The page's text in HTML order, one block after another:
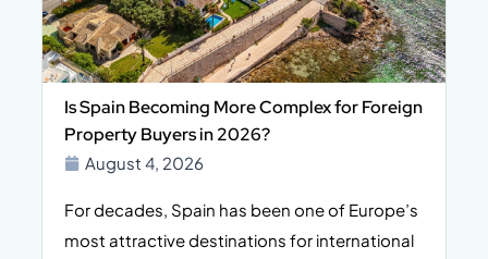
Is Spain Becoming More Complex for Foreign
Property Buyers in 2026?
August 4, 2026
For decades, Spain has been one of Europe’s
most attractive destinations for international